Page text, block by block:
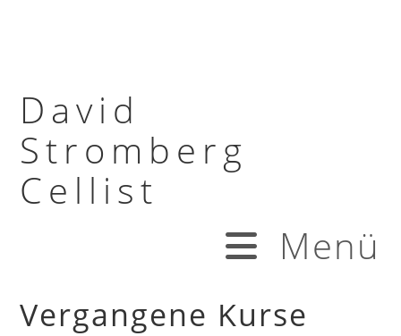
David
Stromberg
Cellist
Menü
Vergangene Kurse